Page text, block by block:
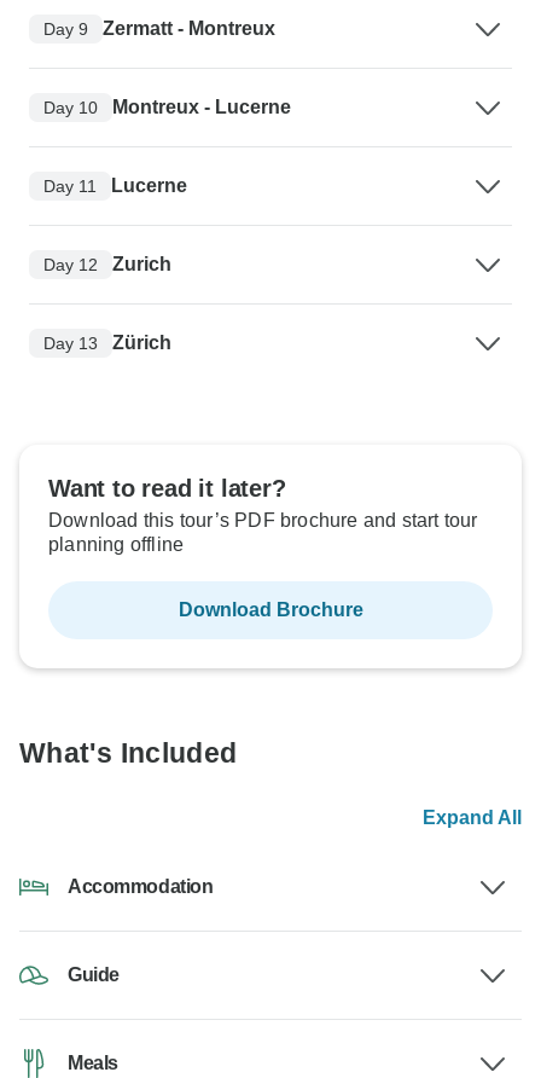
Day 9 Zermatt - Montreux
Day 10 Montreux - Lucerne
Day 11 Lucerne
Day 12 Zurich
Day 13 Zürich
Want to read it later?
Download this tour’s PDF brochure and start tour
planning offline
Download Brochure
What's Included
Expand All
Accommodation
Guide
Meals